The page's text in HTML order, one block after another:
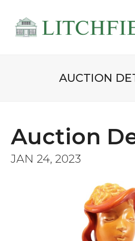
AUCTION
Auction
JAN 24, 2023